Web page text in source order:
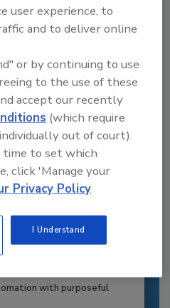
account?
Sign In
How CJ Schwan’s
with People
with purposeful
user experience, to
and to deliver online
or by continuing to use
to the use of these
accept our recently
(which require
out of court).
to set which
click 'Manage your
Privacy Policy
I Understand